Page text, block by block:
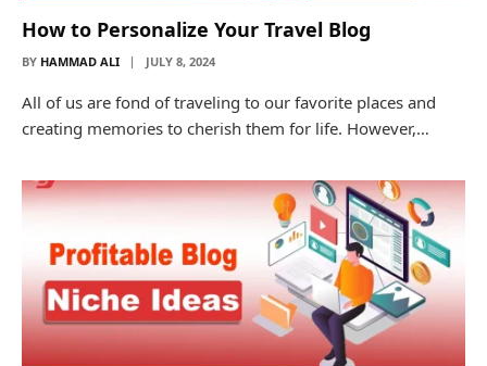
How to Personalize Your Travel Blog
BY HAMMAD ALI JULY 8, 2024
All of us are fond of traveling to our favorite places and
creating memories to cherish them for life. However,…